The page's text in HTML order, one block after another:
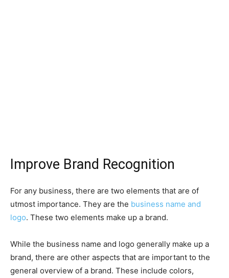
Improve Brand Recognition
For any business, there are two elements that are of
utmost importance. They are the business name and
logo. These two elements make up a brand.
While the business name and logo generally make up a
brand, there are other aspects that are important to the
general overview of a brand. These include colors,